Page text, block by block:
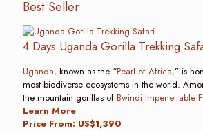
Best Seller
4 Days Uganda Gorilla Trekking
Uganda, known as the “Pearl of Africa,” is
most biodiverse ecosystems in the world.
the mountain gorillas of Bwindi Impenetrable
Learn More
Price From: US$1,390